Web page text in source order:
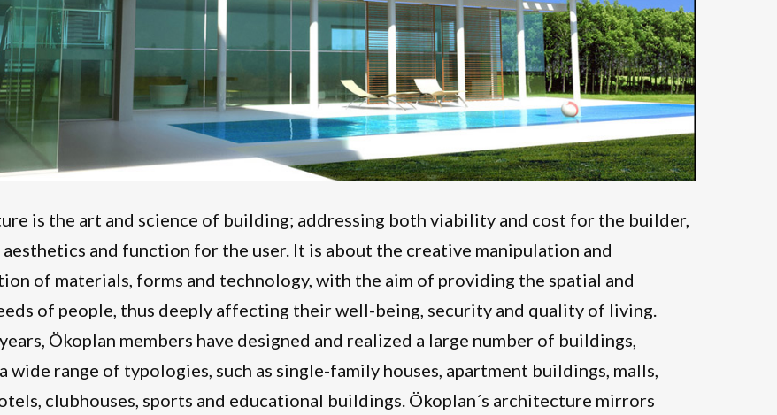
is the art and science of building; addressing both viability and cost for the builder,
aesthetics and function for the user. It is about the creative manipulation and
of materials, forms and technology, with the aim of providing the spatial and
of people, thus deeply affecting their well-being, security and quality of living.
Ökoplan members have designed and realized a large number of buildings,
wide range of typologies, such as single-family houses, apartment buildings, malls,
clubhouses, sports and educational buildings. Ökoplan´s architecture mirrors